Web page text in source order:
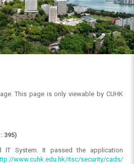
This page is only viewable by CUHK
395)
IT System. It passed the application
www.cuhk.edu.hk/itsc/security/cads/